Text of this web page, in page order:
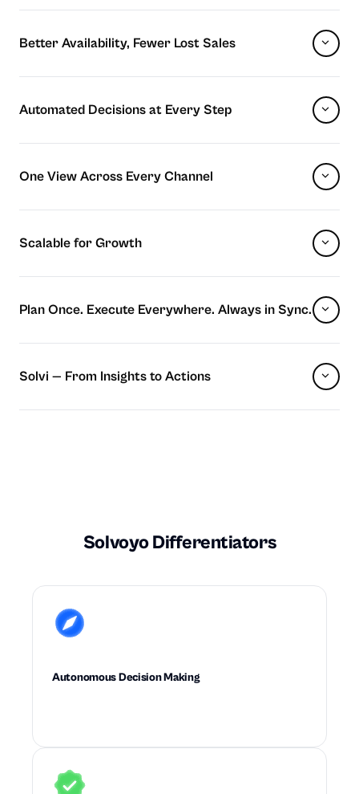
Better Availability, Fewer Lost Sales
Automated Decisions at Every Step
One View Across Every Channel
Scalable for Growth
Plan Once. Execute Everywhere. Always in Sync.
Solvi — From Insights to Actions
Solvoyo Differentiators
Autonomous Decision Making